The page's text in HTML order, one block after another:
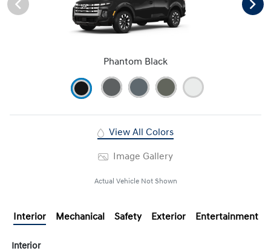
Phantom Black
View All Colors
Image Gallery
Actual Vehicle Not Shown
Interior Mechanical Safety Exterior Entertainment
Interior